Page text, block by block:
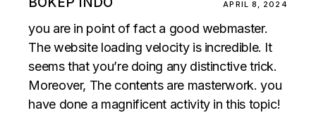
APRIL 8, 2024
you are in point of fact a good webmaster.
The website loading velocity is incredible. It
seems that you’re doing any distinctive trick.
Moreover, The contents are masterwork. you
have done a magnificent activity in this topic!